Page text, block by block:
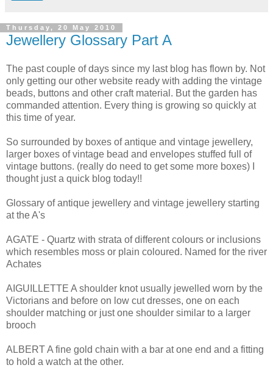
Thursday, 20 May 2010
Jewellery Glossary Part A
The past couple of days since my last blog has flown by. Not
only getting our other website ready with adding the vintage
beads, buttons and other craft material. But the garden has
commanded attention. Every thing is growing so quickly at
this time of year.
So surrounded by boxes of antique and vintage jewellery,
larger boxes of vintage bead and envelopes stuffed full of
vintage buttons. (really do need to get some more boxes) I
thought just a quick blog today!!
Glossary of antique jewellery and vintage jewellery starting
at the A's
AGATE - Quartz with strata of different colours or inclusions
which resembles moss or plain coloured. Named for the river
Achates
AIGUILLETTE A shoulder knot usually jewelled worn by the
Victorians and before on low cut dresses, one on each
shoulder matching or just one shoulder similar to a larger
brooch
ALBERT A fine gold chain with a bar at one end and a fitting
to hold a watch at the other.